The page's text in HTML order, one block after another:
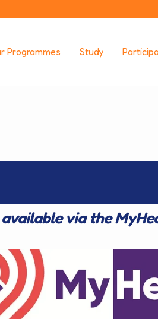
Programmes Study
via the